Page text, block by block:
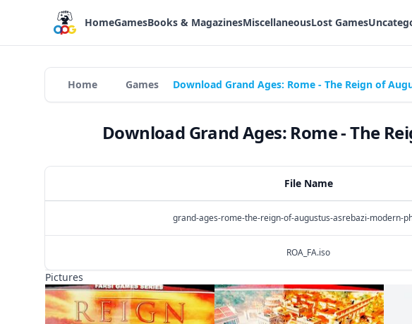
HomeGamesBooks & MagazinesMiscellaneousLost Games
Home Games Download Grand Ages: Rome - The Reign of
Download Grand Ages: Rome - The
File Name
grand-ages-rome-the-reign-of-augustus-asrebazi-modern-
ROA_FA.iso
Pictures